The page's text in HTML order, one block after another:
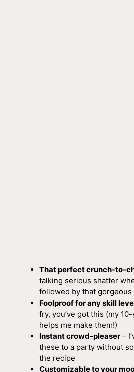
That perfect crunch-to-
talking serious shatter
followed by that gorgeous
Foolproof for any skill
fry, you’ve got this (my
helps me make them!)
Instant crowd-pleaser –
these to a party without
the recipe
Customizable to your